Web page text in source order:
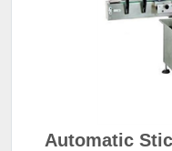
Automatic